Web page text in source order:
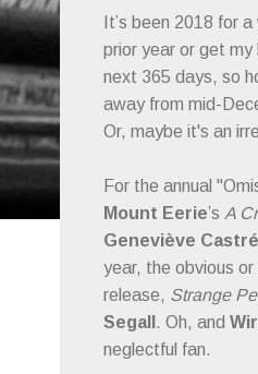
It’s been 2018 for
prior year or get
next 365 days, so
away from mid-
Or, maybe it's an
For the annual
Mount Eerie’s A
Geneviève
year, the obvious
release, Strange
Segall . Oh, and
neglectful fan.